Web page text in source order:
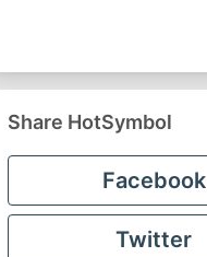
Share HotSymbol
Facebook
Twitter